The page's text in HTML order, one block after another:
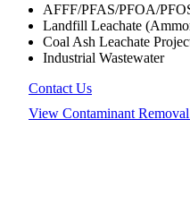
AFFF/PFAS/PFOA/
Landfill Leachate
Coal Ash Leachate
Industrial Wastewater
Contact Us
View Contaminant